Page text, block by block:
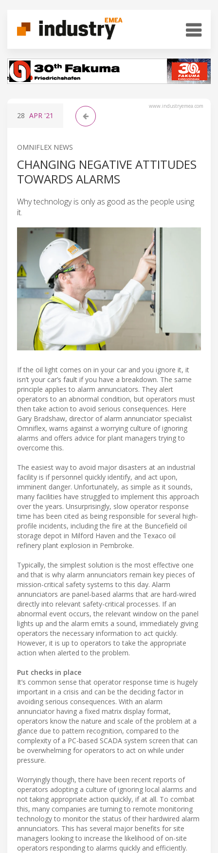
www.industryemea.com
28 APR '21
OMNIFLEX NEWS
CHANGING NEGATIVE ATTITUDES
TOWARDS ALARMS
Why technology is only as good as the people using
it.
If the oil light comes on in your car and you ignore it, it
isn’t your car’s fault if you have a breakdown. The same
principle applies to alarm annunciators. They alert
operators to an abnormal condition, but operators must
then take action to avoid serious consequences. Here
Gary Bradshaw, director of alarm annunciator specialist
Omniflex, warns against a worrying culture of ignoring
alarms and offers advice for plant managers trying to
overcome this.
The easiest way to avoid major disasters at an industrial
facility is if personnel quickly identify, and act upon,
imminent danger. Unfortunately, as simple as it sounds,
many facilities have struggled to implement this approach
over the years. Unsurprisingly, slow operator response
time has been cited as being responsible for several high-
profile incidents, including the fire at the Buncefield oil
storage depot in Milford Haven and the Texaco oil
refinery plant explosion in Pembroke.
Typically, the simplest solution is the most effective one
and that is why alarm annunciators remain key pieces of
mission-critical safety systems to this day. Alarm
annunciators are panel-based alarms that are hard-wired
directly into relevant safety-critical processes. If an
abnormal event occurs, the relevant window on the panel
lights up and the alarm emits a sound, immediately giving
operators the necessary information to act quickly.
However, it is up to operators to take the appropriate
action when alerted to the problem.
Put checks in place
It’s common sense that operator response time is hugely
important in a crisis and can be the deciding factor in
avoiding serious consequences. With an alarm
annunciator having a fixed matrix display format,
operators know the nature and scale of the problem at a
glance due to pattern recognition, compared to the
complexity of a PC-based SCADA system screen that can
be overwhelming for operators to act on while under
pressure.
Worryingly though, there have been recent reports of
operators adopting a culture of ignoring local alarms and
not taking appropriate action quickly, if at all. To combat
this, many companies are turning to remote monitoring
technology to monitor the status of their hardwired alarm
annunciators. This has several major benefits for site
managers looking to increase the likelihood of on-site
operators responding to alarms quickly and efficiently.